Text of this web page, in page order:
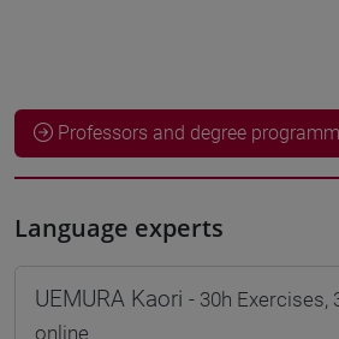
Professors and degree
Language experts
UEMURA Kaori - 30h Exercises,
online